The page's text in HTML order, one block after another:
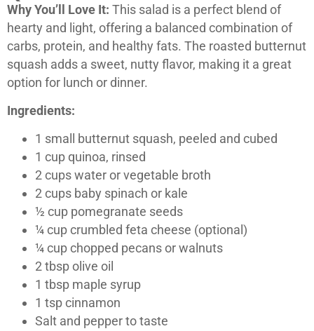
Why You’ll Love It: This salad is a perfect blend of
hearty and light, offering a balanced combination of
carbs, protein, and healthy fats. The roasted butternut
squash adds a sweet, nutty flavor, making it a great
option for lunch or dinner.
Ingredients:
1 small butternut squash, peeled and cubed
1 cup quinoa, rinsed
2 cups water or vegetable broth
2 cups baby spinach or kale
½ cup pomegranate seeds
¼ cup crumbled feta cheese (optional)
¼ cup chopped pecans or walnuts
2 tbsp olive oil
1 tbsp maple syrup
1 tsp cinnamon
Salt and pepper to taste